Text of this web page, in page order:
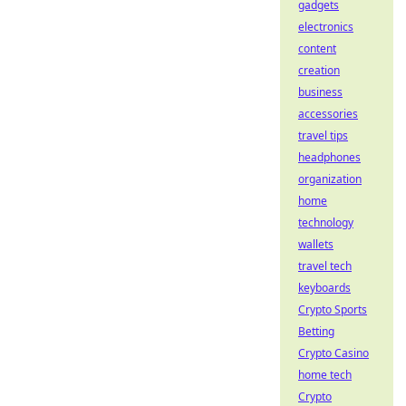
gadgets
electronics
content
creation
business
accessories
travel tips
headphones
organization
home
technology
wallets
travel tech
keyboards
Crypto Sports
Betting
Crypto Casino
home tech
Crypto